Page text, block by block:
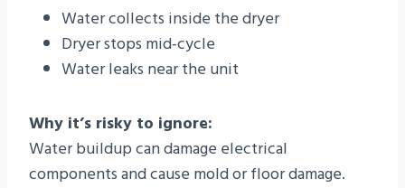
Water collects inside the dryer
Dryer stops mid-cycle
Water leaks near the unit
Why it’s risky to ignore:
Water buildup can damage electrical
components and cause mold or floor damage.